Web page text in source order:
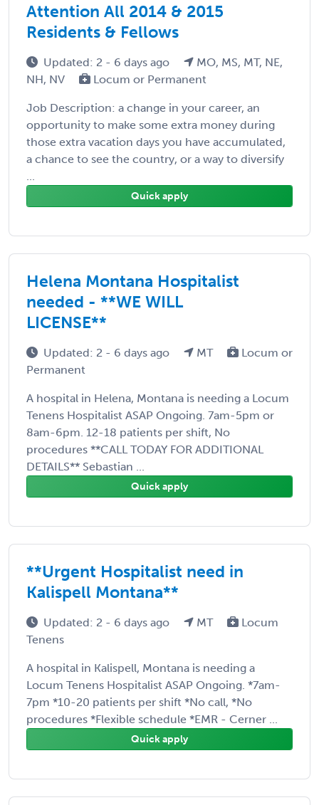
Attention All 2014 & 2015
Residents & Fellows
Updated: 2 - 6 days ago
MO, MS, MT, NE,
NH, NV
Locum or Permanent
Job Description: a change in your career, an
opportunity to make some extra money during
those extra vacation days you have accumulated,
a chance to see the country, or a way to diversify
...
Quick apply
Helena Montana Hospitalist
needed - **WE WILL
LICENSE**
Updated: 2 - 6 days ago MT
Locum or
Permanent
A hospital in Helena, Montana is needing a Locum
Tenens Hospitalist ASAP Ongoing. 7am-5pm or
8am-6pm. 12-18 patients per shift, No
procedures **CALL TODAY FOR ADDITIONAL
DETAILS** Sebastian ...
Quick apply
**Urgent Hospitalist need in
Kalispell Montana**
Updated: 2 - 6 days ago MT
Locum
Tenens
A hospital in Kalispell, Montana is needing a
Locum Tenens Hospitalist ASAP Ongoing. *7am-
7pm *10-20 patients per shift *No call, *No
procedures *Flexible schedule *EMR - Cerner ...
Quick apply